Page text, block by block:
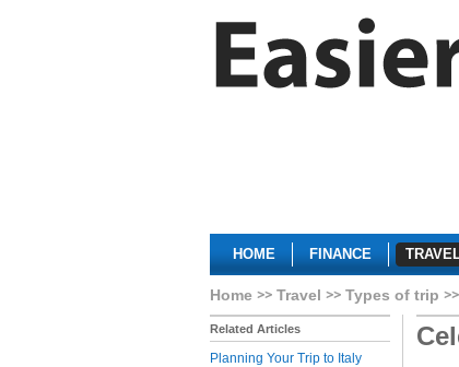
HOME FINANCE
Home Travel Types of trip
Related Articles
Planning Your Trip to Italy